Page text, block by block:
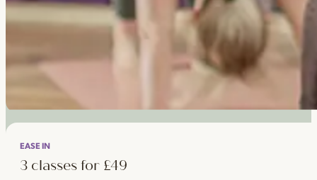
EASE IN
3 classes for £49